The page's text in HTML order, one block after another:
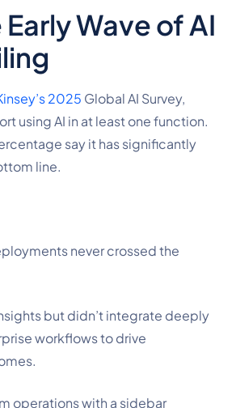
Wave of AI
2025 Global AI Survey,
using AI in at least one function.
say it has significantly
line.
never crossed the
but didn’t integrate deeply
workflows to drive
operations with a sidebar